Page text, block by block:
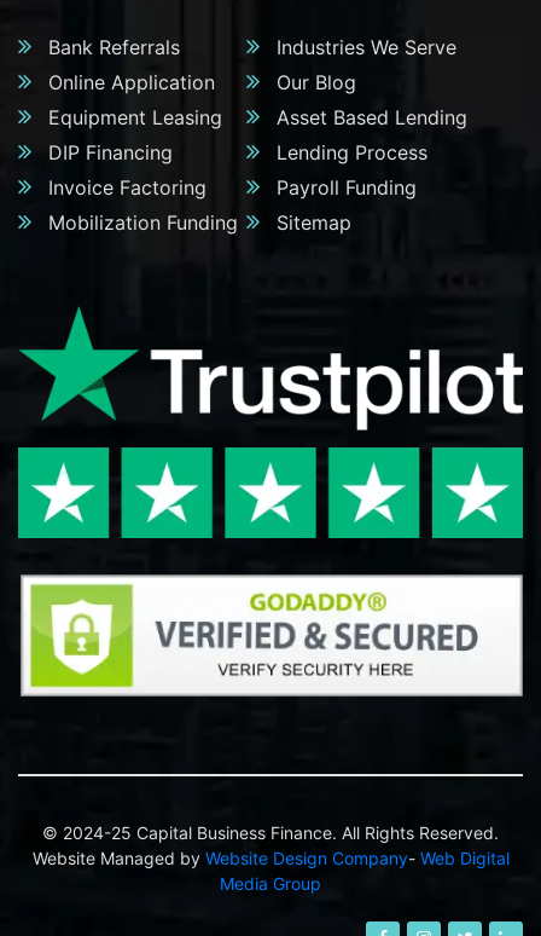
Bank Referrals
Industries We Serve
Online Application
Our Blog
Equipment Leasing
Asset Based Lending
DIP Financing
Lending Process
Invoice Factoring
Payroll Funding
Mobilization Funding
Sitemap
© 2024-25 Capital Business Finance. All Rights Reserved.
Website Managed by Website Design Company- Web Digital
Media Group